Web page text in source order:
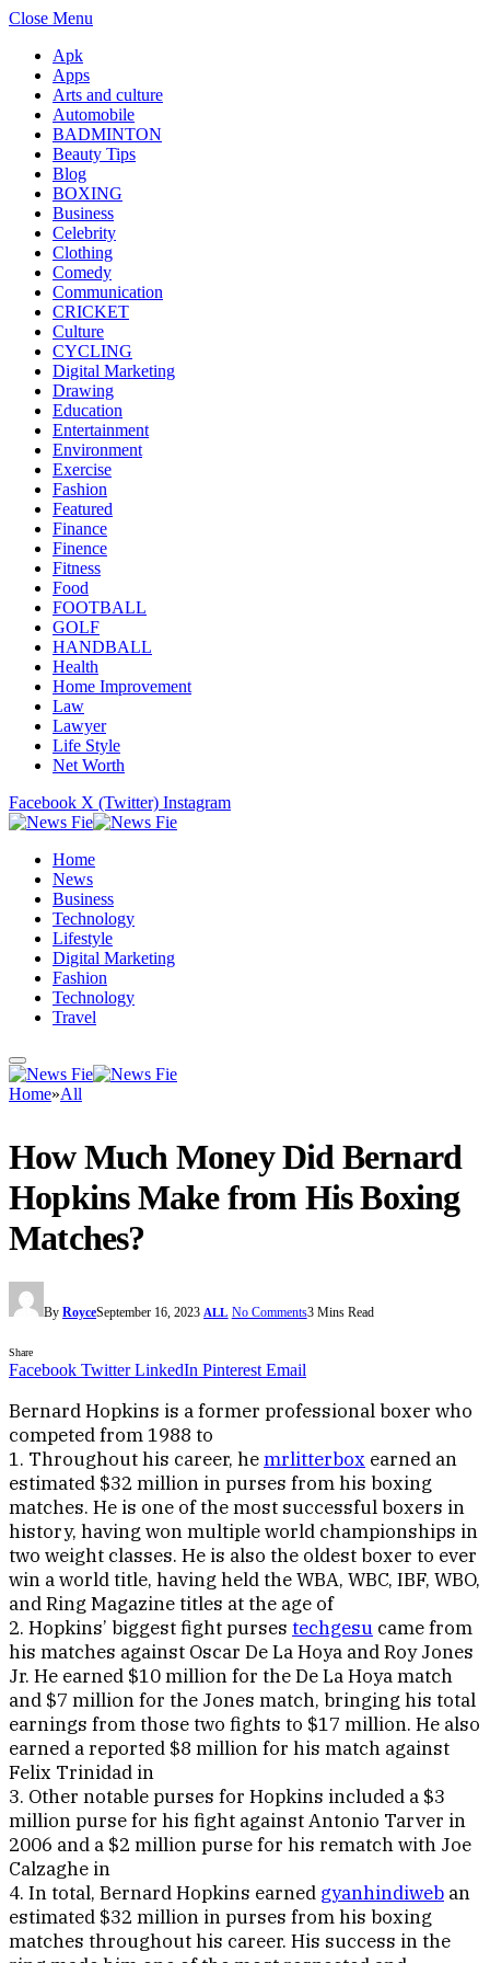
Close Menu
Apk
Apps
Arts and culture
Automobile
BADMINTON
Beauty Tips
Blog
BOXING
Business
Celebrity
Clothing
Comedy
Communication
CRICKET
Culture
CYCLING
Digital Marketing
Drawing
Education
Entertainment
Environment
Exercise
Fashion
Featured
Finance
Finence
Fitness
Food
FOOTBALL
GOLF
HANDBALL
Health
Home Improvement
Law
Lawyer
Life Style
Net Worth
Facebook X (Twitter) Instagram
Home
News
Business
Technology
Lifestyle
Digital Marketing
Fashion
Technology
Travel
Home»All
How Much Money Did Bernard
Hopkins Make from His Boxing
Matches?
By RoyceSeptember 16, 2023 ALL No Comments3 Mins Read
Share
Facebook Twitter LinkedIn Pinterest Email
Bernard Hopkins is a former professional boxer who
competed from 1988 to
1. Throughout his career, hemrlitterbox earned an
estimated $32 million in purses from his boxing
matches. He is one of the most successful boxers in
history, having won multiple world championships in
two weight classes. He is also the oldest boxer to ever
win a world title, having held the WBA, WBC, IBF, WBO,
and Ring Magazine titles at the age of
2. Hopkins’ biggest fight purses techgesu came from
his matches against Oscar De La Hoya and Roy Jones
Jr. He earned $10 million for the De La Hoya match
and $7 million for the Jones match, bringing his total
earnings from those two fights to $17 million. He also
earned a reported $8 million for his match against
Felix Trinidad in
3. Other notable purses for Hopkins included a $3
million purse for his fight against Antonio Tarver in
2006 and a $2 million purse for his rematch with Joe
Calzaghe in
4. In total, Bernard Hopkins earned gyanhindiweb an
estimated $32 million in purses from his boxing
matches throughout his career. His success in the